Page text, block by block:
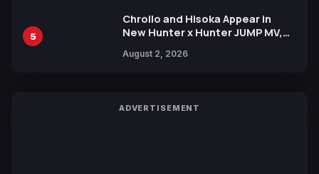
5
Chrollo and Hisoka Appear in
New Hunter x Hunter JUMP MV,
August 2, 2026
ADVERTISEMENT